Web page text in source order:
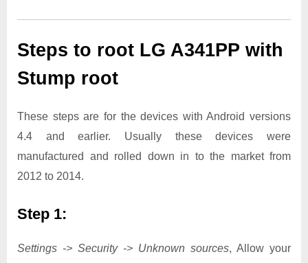
Steps to root LG A341PP with
Stump root
These steps are for the devices with Android versions
4.4 and earlier. Usually these devices were
manufactured and rolled down in to the market from
2012 to 2014.
Step 1:
Settings -> Security -> Unknown sources, Allow your